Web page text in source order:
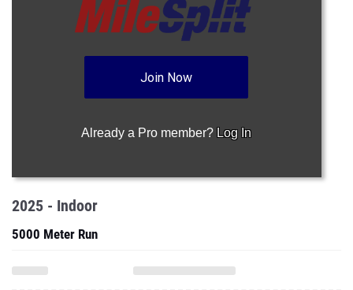
Join Now
Already a Pro member? Log In
2025 - Indoor
5000 Meter Run